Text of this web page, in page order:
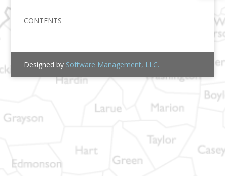
CONTENTS
Designed by Software Management, LLC.